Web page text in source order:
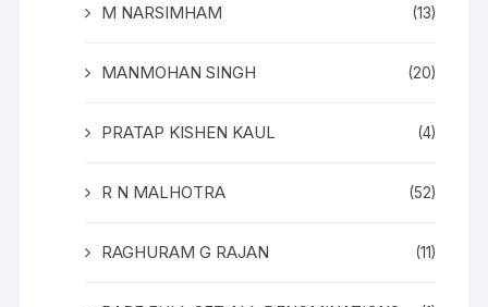
M NARSIMHAM (13)
MANMOHAN SINGH (20)
PRATAP KISHEN KAUL (4)
R N MALHOTRA (52)
RAGHURAM G RAJAN (11)